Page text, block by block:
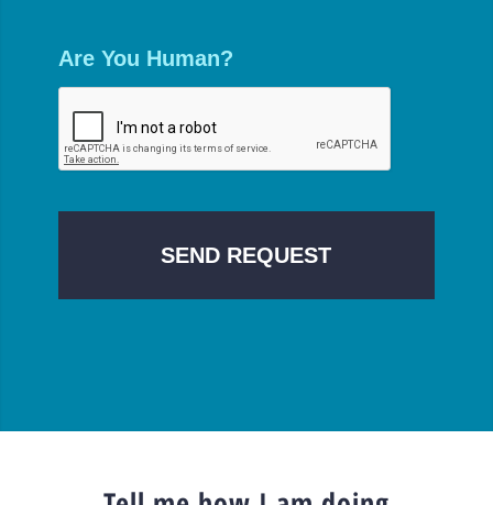
Are You Human?